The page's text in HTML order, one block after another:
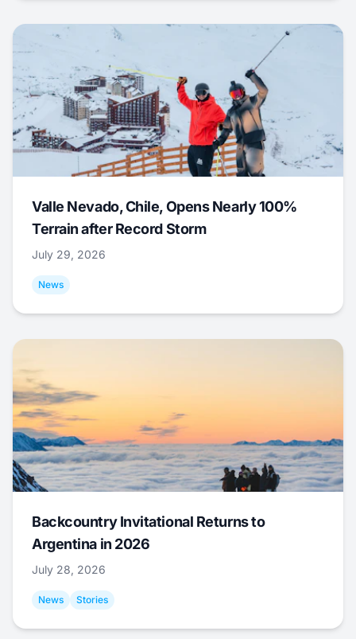
Valle Nevado, Chile, Opens Nearly 100%
Terrain after Record Storm
July 29, 2026
News
Backcountry Invitational Returns to
Argentina in 2026
July 28, 2026
News Stories